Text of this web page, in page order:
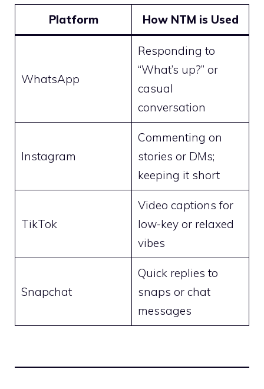
Platform How NTM is Used
WhatsApp
Responding to
“What’s up?” or
casual
conversation
Instagram
Commenting on
stories or DMs;
keeping it short
TikTok
Video captions for
low-key or relaxed
vibes
Snapchat
Quick replies to
snaps or chat
messages